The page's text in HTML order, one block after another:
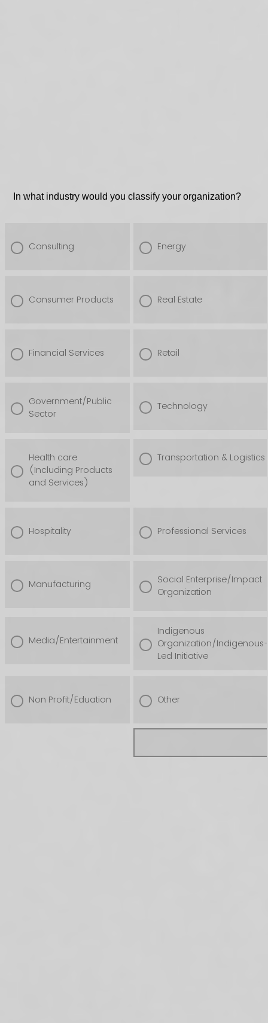
In what industry would you classify your organization?
Consulting Energy
Consumer Products Real Estate
Financial Services Retail
Government/Public
Sector
Technology
Health care
(Including Products
and Services)
Transportation & Logistics
Hospitality Professional Services
Manufacturing
Social Enterprise/Impact
Organization
Media/Entertainment
Indigenous
Organization/Indigenous-
Led Initiative
Non Profit/Eduation Other